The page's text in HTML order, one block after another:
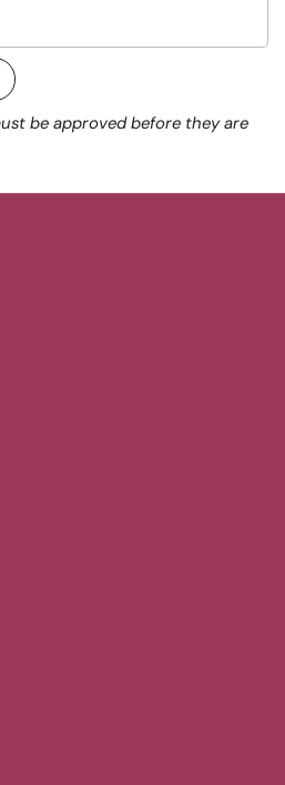
be approved before they are